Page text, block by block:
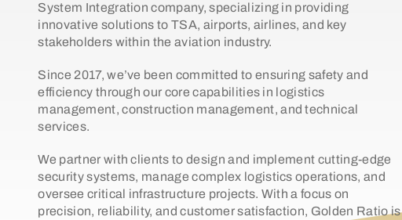
System Integration company, specializing in providing
innovative solutions to TSA, airports, airlines, and key
stakeholders within the aviation industry.
Since 2017, we’ve been committed to ensuring safety and
efficiency through our core capabilities in logistics
management, construction management, and technical
services.
We partner with clients to design and implement cutting-edge
security systems, manage complex logistics operations, and
oversee critical infrastructure projects. With a focus on
precision, reliability, and customer satisfaction, Golden Ratio is